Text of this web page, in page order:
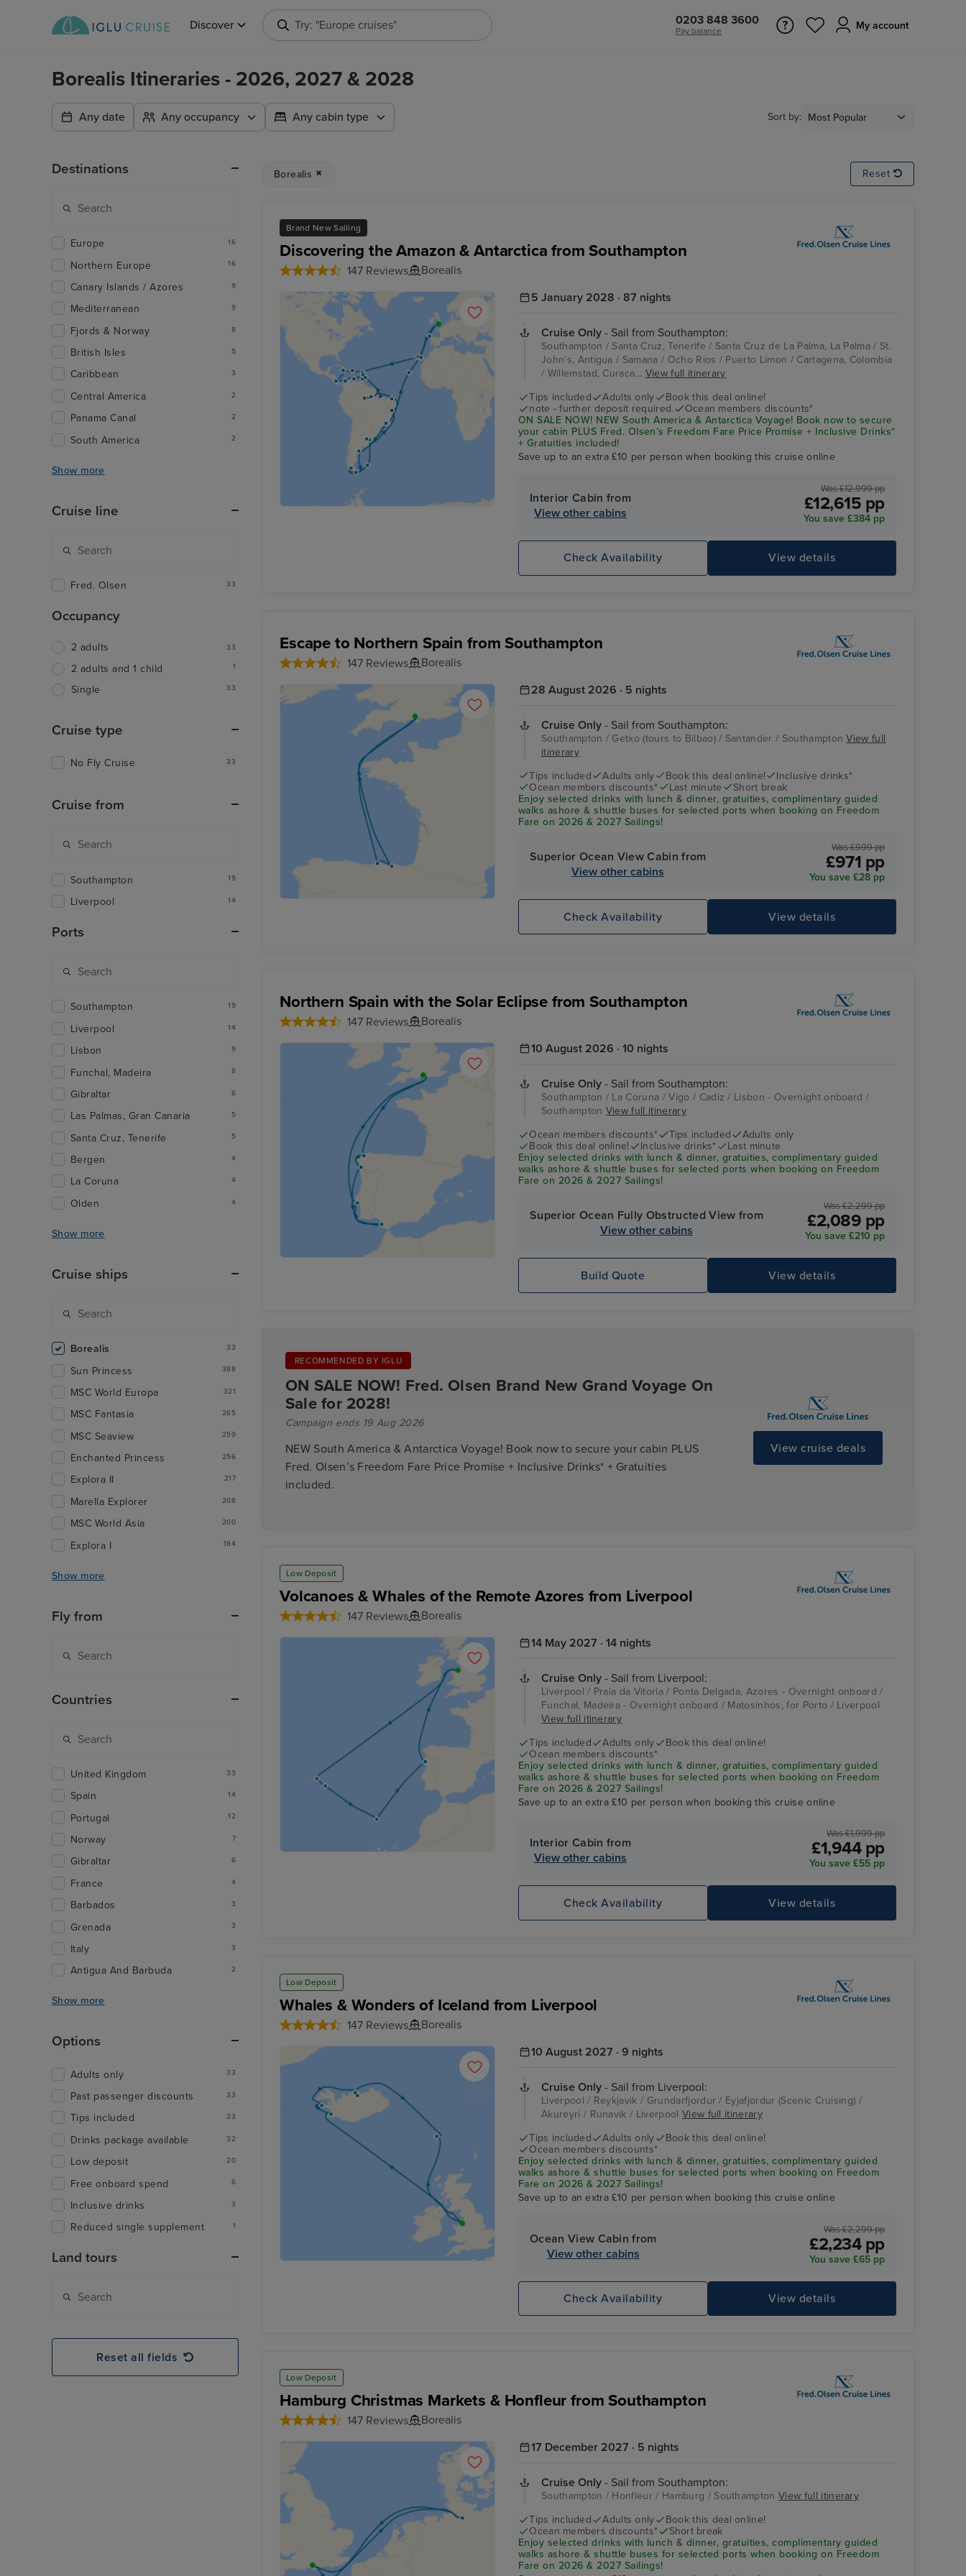
Discover Try: "Europe cruises" 0203 848 3600
Pay balance My account
Borealis Itineraries - 2026, 2027 & 2028
Any date Any occupancy Any cabin type Sort by:
Borealis Reset
Brand New Sailing
Discovering the Amazon & Antarctica from Southampton
147 Reviews
Borealis
5 January 2028 · 87 nights
Cruise Only - Sail from Southampton:
Southampton / Santa Cruz, Tenerife / Santa Cruz de La Palma, La Palma / St.
John's, Antigua / Samana / Ocho Rios / Puerto Limon / Cartagena, Colombia
/ Willemstad, Curaca... View full itinerary
Tips included
Adults only
Book this deal online!
note - further deposit required.
Ocean members discounts*
ON SALE NOW! NEW South America & Antarctica Voyage! Book now to secure
your cabin PLUS Fred. Olsen’s Freedom Fare Price Promise + Inclusive Drinks*
+ Gratuities included!
Save up to an extra £10 per person when booking this cruise online
Interior Cabin from
View other cabins
Was £12,999 pp
£12,615 pp
You save £384 pp
View details
Check Availability
Escape to Northern Spain from Southampton
147 Reviews
Borealis
28 August 2026 · 5 nights
Cruise Only - Sail from Southampton:
Southampton / Getxo (tours to Bilbao) / Santander / SouthamptonView full
itinerary
Tips included
Adults only Book this deal online!
Inclusive drinks*
Ocean members discounts*
Last minute
Short break
Enjoy selected drinks with lunch & dinner, gratuities, complimentary guided
walks ashore & shuttle buses for selected ports when booking on Freedom
Fare on 2026 & 2027 Sailings!
Superior Ocean View Cabin from
View other cabins
Was £999 pp
£971 pp
You save £28 pp
View details
Check Availability
Northern Spain with the Solar Eclipse from Southampton
147 Reviews
Borealis
10 August 2026 · 10 nights
Cruise Only - Sail from Southampton:
Southampton / La Coruna / Vigo / Cadiz / Lisbon - Overnight onboard /
Southampton View full itinerary
Ocean members discounts*
Tips included
Adults only
Book this deal online!
Inclusive drinks*
Last minute
Enjoy selected drinks with lunch & dinner, gratuities, complimentary guided
walks ashore & shuttle buses for selected ports when booking on Freedom
Fare on 2026 & 2027 Sailings!
Superior Ocean Fully Obstructed View from
View other cabins
Was £2,299 pp
£2,089 pp
You save £210 pp
View details
Build Quote
RECOMMENDED BY IGLU
ON SALE NOW! Fred. Olsen Brand New Grand Voyage On
Sale for 2028!
Campaign ends 19 Aug 2026
NEW South America & Antarctica Voyage! Book now to secure your cabin PLUS
Fred. Olsen’s Freedom Fare Price Promise + Inclusive Drinks* + Gratuities
included.
View cruise deals
Low Deposit
Volcanoes & Whales of the Remote Azores from Liverpool
147 Reviews
Borealis
14 May 2027 · 14 nights
Cruise Only - Sail from Liverpool:
Liverpool / Praia da Vitoria / Ponta Delgada, Azores - Overnight onboard /
Funchal, Madeira - Overnight onboard / Matosinhos, for Porto / Liverpool
View full itinerary
Tips included
Adults only
Book this deal online!
Ocean members discounts*
Enjoy selected drinks with lunch & dinner, gratuities, complimentary guided
walks ashore & shuttle buses for selected ports when booking on Freedom
Fare on 2026 & 2027 Sailings!
Save up to an extra £10 per person when booking this cruise online
Interior Cabin from
View other cabins
Was £1,999 pp
£1,944 pp
You save £55 pp
View details
Check Availability
Low Deposit
Whales & Wonders of Iceland from Liverpool
147 Reviews
Borealis
10 August 2027 · 9 nights
Cruise Only - Sail from Liverpool:
Liverpool / Reykjavik / Grundarfjordur / Eyjafjordur (Scenic Cruising) /
Akureyri / Runavik / Liverpool View full itinerary
Tips included
Adults only
Book this deal online!
Ocean members discounts*
Enjoy selected drinks with lunch & dinner, gratuities, complimentary guided
walks ashore & shuttle buses for selected ports when booking on Freedom
Fare on 2026 & 2027 Sailings!
Save up to an extra £10 per person when booking this cruise online
Ocean View Cabin from
View other cabins
Was £2,299 pp
£2,234 pp
You save £65 pp
View details
Check Availability
Low Deposit
Hamburg Christmas Markets & Honfleur from Southampton
147 Reviews
Borealis
17 December 2027 · 5 nights
Cruise Only - Sail from Southampton:
Southampton / Honfleur / Hamburg / SouthamptonView full itinerary
Tips included
Adults only
Book this deal online!
Ocean members discounts*
Short break
Enjoy selected drinks with lunch & dinner, gratuities, complimentary guided
walks ashore & shuttle buses for selected ports when booking on Freedom
Fare on 2026 & 2027 Sailings!
Destinations
Europe 16
Northern Europe 16
Canary Islands / Azores 9
Mediterranean 9
Fjords & Norway 8
British Isles 5
Caribbean 3
Central America 2
Panama Canal 2
South America 2
Show more
Cruise line
Fred. Olsen 33
Occupancy
2 adults 33
2 adults and 1 child 1
Single 33
Cruise type
No Fly Cruise 33
Cruise from
Southampton 19
Liverpool 14
Ports
Southampton 19
Liverpool 14
Lisbon 9
Funchal, Madeira 8
Gibraltar 6
Las Palmas, Gran Canaria 5
Santa Cruz, Tenerife 5
Bergen 4
La Coruna 4
Olden 4
Show more
Cruise ships
Borealis 33
Sun Princess 388
MSC World Europa 321
MSC Fantasia 265
MSC Seaview 259
Enchanted Princess 256
Explora II 217
Marella Explorer 208
MSC World Asia 200
Explora I 184
Show more
Fly from
Countries
United Kingdom 33
Spain 14
Portugal 12
Norway 7
Gibraltar 6
France 4
Barbados 3
Grenada 3
Italy 3
Antigua And Barbuda 2
Show more
Options
Adults only 33
Past passenger discounts 33
Tips included 33
Drinks package available 32
Low deposit 20
Free onboard spend 6
Inclusive drinks 3
Reduced single supplement 1
Land tours
Reset all fields